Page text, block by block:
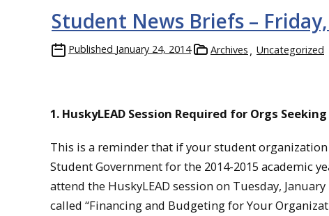
Student News Briefs –
Published January 24, 2014 Archives Uncategorized
1. HuskyLEAD Session Required for Orgs
This is a reminder that if your student
Student Government for the 2014-2015 academic
attend the HuskyLEAD session on Tuesday,
called “Financing and Budgeting for Your